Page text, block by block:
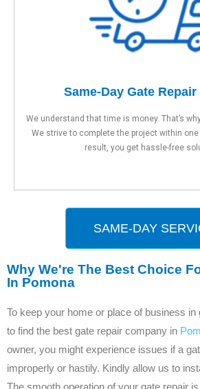
Same-Day Gate
We understand that time is money. That’s
We strive to complete the project within
result, you get hassle-free
SAME-DAY
Why We're The Best Choice
In Pomona
To keep your home or place of business in
to find the best gate repair company in
owner, you might experience issues if a
improperly or hastily. Kindly allow us to
The smooth operation of your gate repair